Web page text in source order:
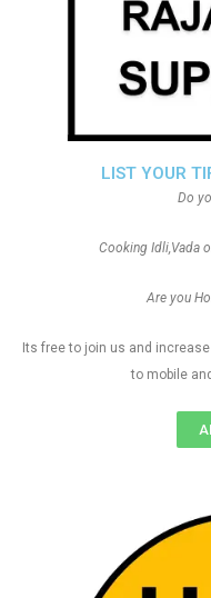
LIST YOUR
Do
Cooking Idli,Vada
Are you
Its free to join us and
to mobile